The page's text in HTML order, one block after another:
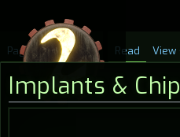
Implants &
Page Discussion Read View